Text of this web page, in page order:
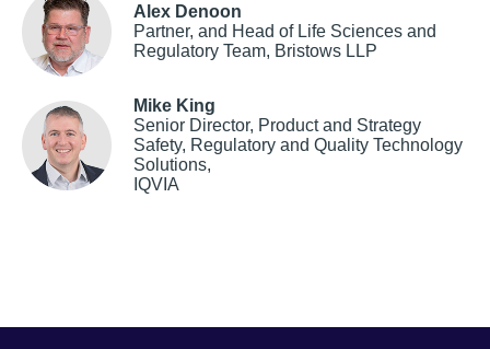
Alex Denoon
Partner, and Head of Life Sciences and
Regulatory Team, Bristows LLP
Mike King
Senior Director, Product and Strategy
Safety, Regulatory and Quality Technology
Solutions,
IQVIA